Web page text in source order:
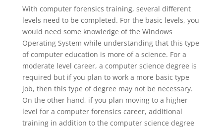
With computer forensics training, several different
levels need to be completed. For the basic levels, you
would need some knowledge of the Windows
Operating System while understanding that this type
of computer education is more of a science. For a
moderate level career, a computer science degree is
required but if you plan to work a more basic type
job, then this type of degree may not be necessary.
On the other hand, if you plan moving to a higher
level for a computer forensics career, additional
training in addition to the computer science degree